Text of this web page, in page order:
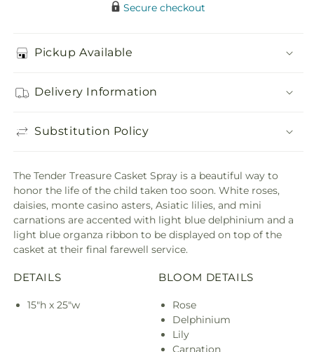
Secure checkout
Pickup Available
Delivery Information
Substitution Policy
The Tender Treasure Casket Spray is a beautiful way to
honor the life of the child taken too soon. White roses,
daisies, monte casino asters, Asiatic lilies, and mini
carnations are accented with light blue delphinium and a
light blue organza ribbon to be displayed on top of the
casket at their final farewell service.
DETAILS
15"h x 25"w
BLOOM DETAILS
Rose
Delphinium
Lily
Carnation